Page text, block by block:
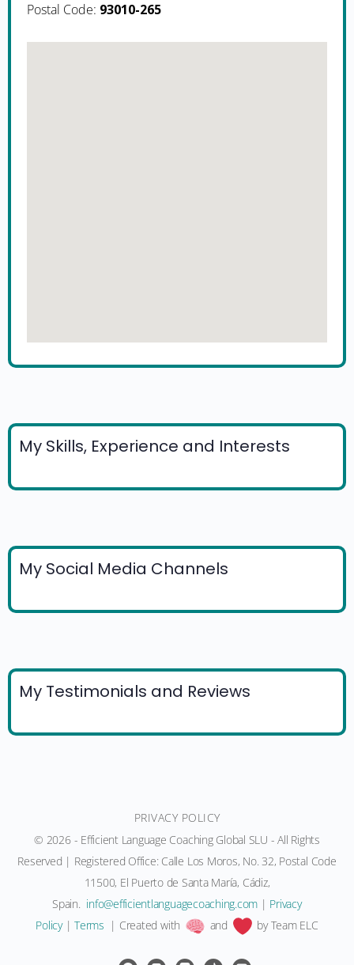
Postal Code: 93010-265
My Skills, Experience and Interests
My Social Media Channels
My Testimonials and Reviews
PRIVACY POLICY
© 2026 - Efficient Language Coaching Global SLU - All Rights
Reserved | Registered Office: Calle Los Moros, No. 32, Postal Code
11500, El Puerto de Santa María, Cádiz,
Spain. moc.gnihcaocegaugnaltneiciffe@ofni | Privacy
Policy|Terms | Created with and by Team ELC